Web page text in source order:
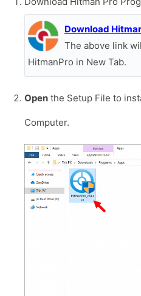
Download
The above link
HitmanPro in New Tab.
Open the Setup File to
Computer.